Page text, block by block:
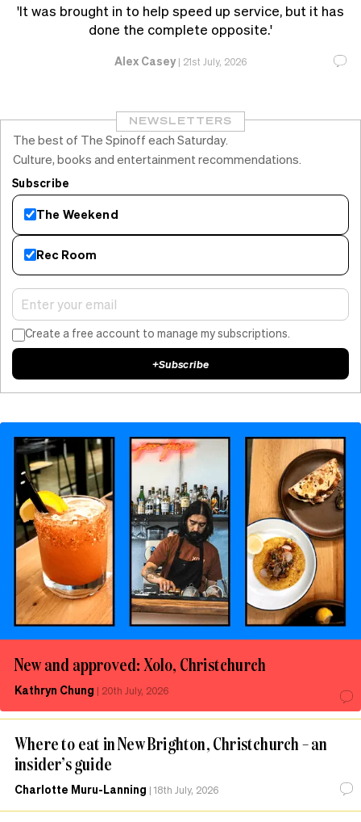
'It was brought in to help speed up service, but it has
done the complete opposite.'
Alex Casey| 21st July, 2026
New and approved: Xolo, Christchurch
Kathryn Chung | 20th July, 2026
Where to eat in New Brighton, Christchurch – an
insider’s guide
Charlotte Muru-Lanning | 18th July, 2026
NEWSLETTERS
The best of The Spinoff each Saturday.
Culture, books and entertainment recommendations.
Subscribe
The Weekend
Rec Room
Create a free account to manage my subscriptions.
+Subscribe